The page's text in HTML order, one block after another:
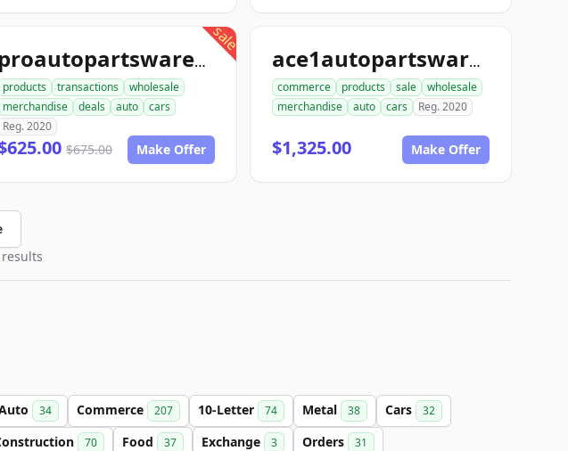
sale
proautopartswarehouse.com
products transactions
wholesale
merchandise
deals auto
cars
Reg. 2020
$675.00 Make Offer
ace1autopartswarehouse.com
commerce products sale
wholesale
merchandise
auto cars Reg. 2020
$1,325.00 Make Offer
34 Commerce 207 10-Letter 74 Metal 38 Cars 32
70 Food 37 Exchange 3 Orders 31